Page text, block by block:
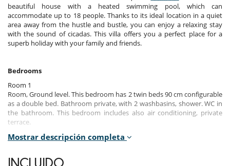
beautiful house with a heated swimming pool, which can
accommodate up to 18 people. Thanks to its ideal location in a quiet
area away from the hustle and bustle, you can enjoy a relaxing stay
with the sound of cicadas. This villa offers you a perfect place for a
superb holiday with your family and friends.
Bedrooms
Room 1
Room, Ground level. This bedroom has 2 twin beds 90 cm configurable
as a double bed. Bathroom private, with 2 washbasins, shower. WC in
the bathroom. This bedroom includes also air conditioning, private
terrace.
Room 2
as a double bed. Bathroom private, with shower. WC are shared. This
Mostrar descripción completa
INCLUIDO